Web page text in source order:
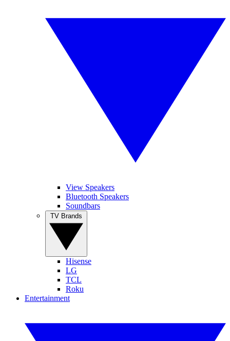
View Speakers
Bluetooth Speakers
Soundbars
Hisense
LG
TCL
Roku
Entertainment